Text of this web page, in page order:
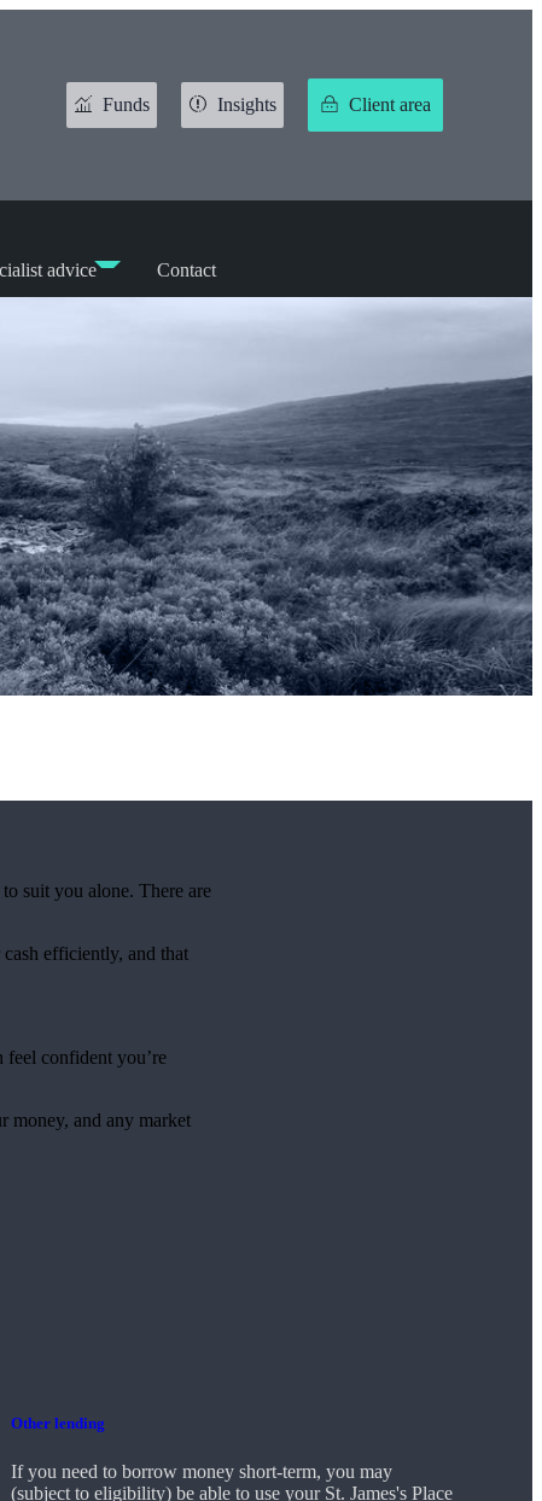
Funds Insights Client area
advice Contact
suit you alone. There are
efficiently, and that
feel confident you’re
money, and any market
Other lending
If you need to borrow money short-term, you may
(subject to eligibility) be able to use your St. James'sPlace